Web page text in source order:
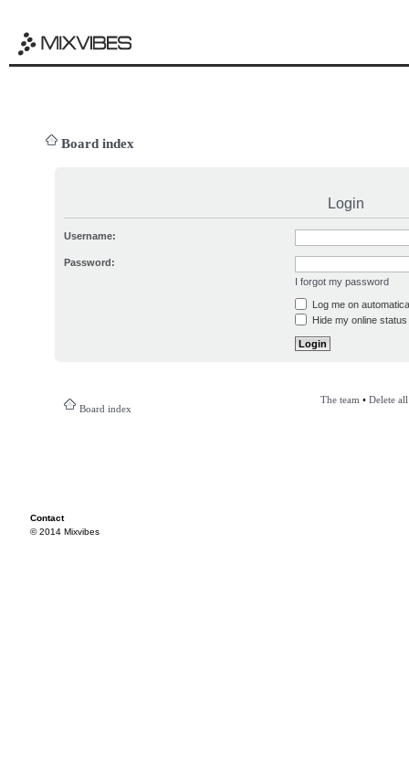
Board index
Login
Username:
Password:
I forgot my password
Log me on
Hide my online
Board index
The team • Delete
Contact
© 2014 Mixvibes